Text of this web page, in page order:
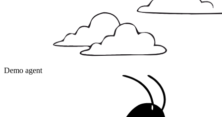
Demo agent